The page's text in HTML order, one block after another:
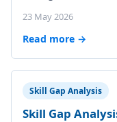
23 May 2026
Read more →
Skill Gap Analysis
Skill Gap